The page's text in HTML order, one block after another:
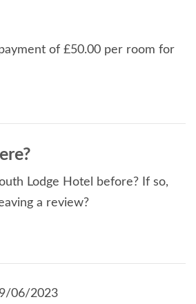
of £50.00 per room for
Lodge Hotel before? If so,
a review?
06/2023